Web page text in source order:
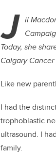
J il
Today, she
Calgary Cancer
Like new
I had the
trophoblastic
ultrasound. I
family.